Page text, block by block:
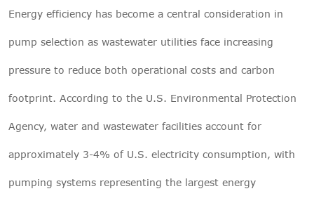
Energy efficiency has become a central consideration in
pump selection as wastewater utilities face increasing
pressure to reduce both operational costs and carbon
footprint. According to the U.S. Environmental Protection
Agency, water and wastewater facilities account for
approximately 3-4% of U.S. electricity consumption, with
pumping systems representing the largest energy